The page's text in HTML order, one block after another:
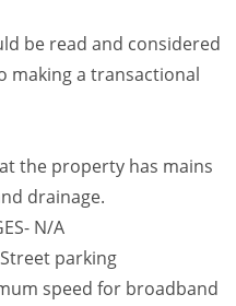
be read and considered
making a transactional
the property has mains
drainage.
N/A
Street parking
speed for broadband